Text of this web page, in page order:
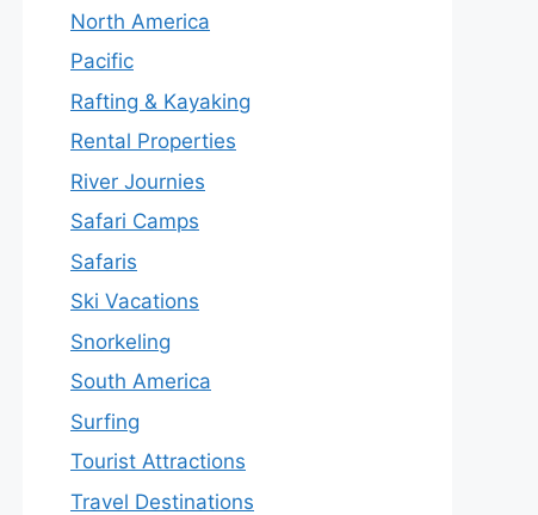
North America
Pacific
Rafting & Kayaking
Rental Properties
River Journies
Safari Camps
Safaris
Ski Vacations
Snorkeling
South America
Surfing
Tourist Attractions
Travel Destinations